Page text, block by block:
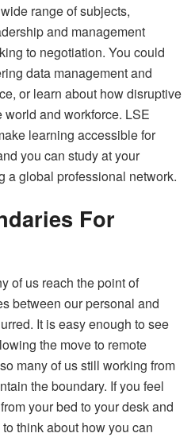
range of subjects,
and management
to negotiation. You could
data management and
or learn about how disruptive
and workforce. LSE
learning accessible for
you can study at your
a global professional network.
For
of us reach the point of
between our personal and
It is easy enough to see
the move to remote
many of us still working from
the boundary. If you feel
your bed to your desk and
think about how you can